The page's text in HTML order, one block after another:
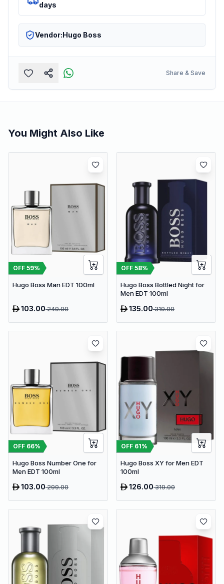
days
Vendor:Hugo Boss
Share & Save
You Might Also Like
OFF 59%
Hugo Boss Man EDT 100ml
103.00249.00
OFF 58%
Hugo Boss Bottled Night for
Men EDT 100ml
135.00319.00
OFF 66%
Hugo Boss Number One for
Men EDT 100ml
103.00299.00
OFF 61%
Hugo Boss XY for Men EDT
100ml
126.00319.00